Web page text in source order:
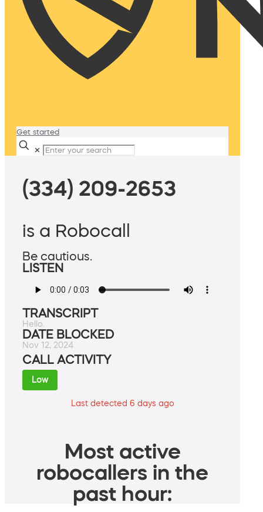
Get started
✕
(334) 209-2653
is a Robocall
Be cautious.
LISTEN
TRANSCRIPT
Hello.
DATE BLOCKED
Nov 12, 2024
CALL ACTIVITY
Low
Last detected 6 days ago
Most active
robocallers in the
past hour: